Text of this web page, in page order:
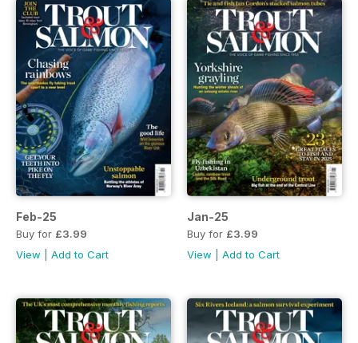
Feb-25
Buy for £3.99
View
Add to Cart
Jan-25
Buy for £3.99
View
Add to Cart